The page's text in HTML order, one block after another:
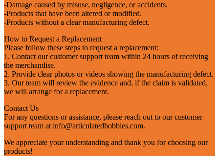
-Damage caused by misuse, negligence, or accidents.
-Products that have been altered or modified.
-Products without a clear manufacturing defect.
How to Request a Replacement
Please follow these steps to request a replacement:
1. Contact our customer support team within 24 hours of receiving
the merchandise.
2. Provide clear photos or videos showing the manufacturing defect.
3. Our team will review the evidence and, if the claim is validated,
we will arrange for a replacement.
Contact Us
For any questions or assistance, please reach out to our customer
support team at info@articulatedhobbies.com.
We appreciate your understanding and thank you for choosing our
products!